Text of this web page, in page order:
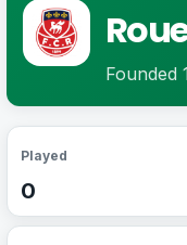
Founded
Played
0